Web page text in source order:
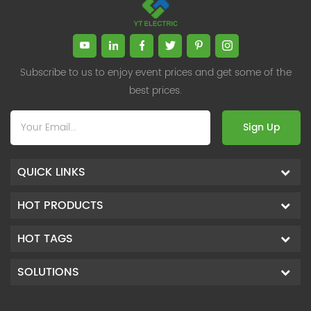
Subscribe to us to enjoy event prices and get some of the
best prices.
Sign Up
QUICK LINKS
HOT PRODUCTS
HOT TAGS
SOLUTIONS